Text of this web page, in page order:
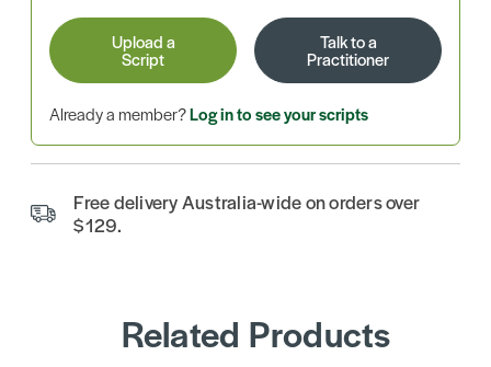
Upload a
Script
Talk to a
Practitioner
Already a member?Log in to see your scripts
Free delivery Australia-wide on orders over
$129.
Related Products